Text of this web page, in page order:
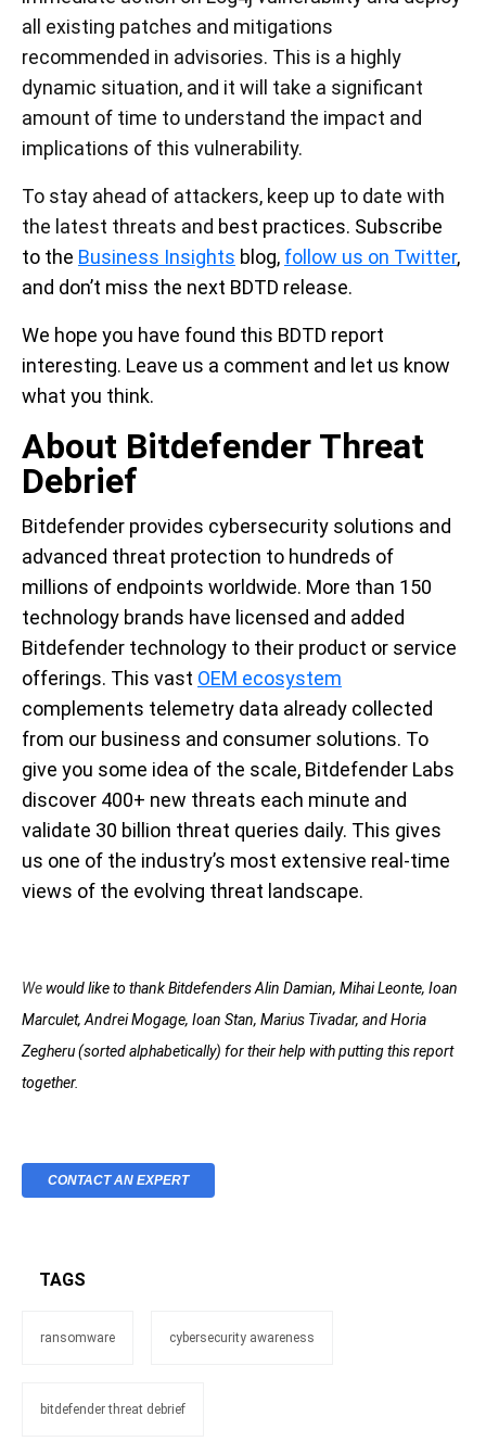
all existing patches and mitigations
recommended in advisories. This is a highly
dynamic situation, and it will take a significant
amount of time to understand the impact and
implications of this vulnerability.
To stay ahead of attackers, keep up to date with
the latest threats and best practices. Subscribe
to the Business Insights blog, follow us on Twitter,
and don’t miss the next BDTD release.
We hope you have found this BDTD report
interesting. Leave us a comment and let us know
what you think.
About Bitdefender Threat
Debrief
Bitdefender provides cybersecurity solutions and
advanced threat protection to hundreds of
millions of endpoints worldwide. More than 150
technology brands have licensed and added
Bitdefender technology to their product or service
offerings. This vast OEM ecosystem
complements telemetry data already collected
from our business and consumer solutions. To
give you some idea of the scale, Bitdefender Labs
discover 400+ new threats each minute and
validate 30 billion threat queries daily. This gives
us one of the industry’s most extensive real-time
views of the evolving threat landscape.
We would like to thank Bitdefenders Alin Damian, Mihai Leonte, Ioan
Marculet, Andrei Mogage, Ioan Stan, Marius Tivadar, and Horia
Zegheru (sorted alphabetically) for their help with putting this report
together.
CONTACT AN EXPERT
TAGS
ransomware cybersecurity awareness
bitdefender threat debrief